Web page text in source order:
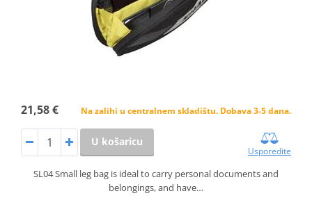
21,58 € Na zalihi u centralnem skladištu. Dobava 3-5 dana.
U košaricu
Usporedite
SL04 Small leg bag is ideal to carry personal documents and
belongings, and have…